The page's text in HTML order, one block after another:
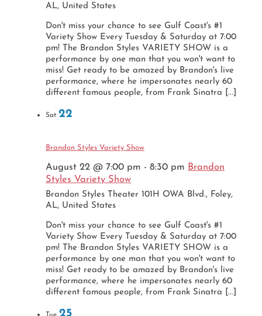
AL, United States
Don't miss your chance to see Gulf Coast's #1
Variety Show Every Tuesday & Saturday at 7:00
pm! The Brandon Styles VARIETY SHOW is a
performance by one man that you won't want to
miss! Get ready to be amazed by Brandon's live
performance, where he impersonates nearly 60
different famous people, from Frank Sinatra [...]
Sat 22
Brandon Styles Variety Show
August 22 @ 7:00 pm - 8:30 pm Brandon
Styles Variety Show
Brandon Styles Theater 101H OWA Blvd., Foley,
AL, United States
Don't miss your chance to see Gulf Coast's #1
Variety Show Every Tuesday & Saturday at 7:00
pm! The Brandon Styles VARIETY SHOW is a
performance by one man that you won't want to
miss! Get ready to be amazed by Brandon's live
performance, where he impersonates nearly 60
different famous people, from Frank Sinatra [...]
25